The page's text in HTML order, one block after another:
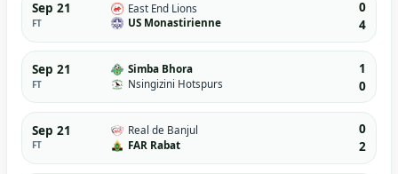
Sep 21
FT
East End Lions
US Monastirienne
0
4
Sep 21
FT
Simba Bhora
Nsingizini Hotspurs
1
0
Sep 21
FT
Real de Banjul
FAR Rabat
0
2